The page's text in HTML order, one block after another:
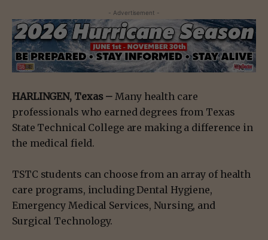
- Advertisement -
HARLINGEN, Texas – Many health care
professionals who earned degrees from Texas
State Technical College are making a difference in
the medical field.
TSTC students can choose from an array of health
care programs, including Dental Hygiene,
Emergency Medical Services, Nursing, and
Surgical Technology.